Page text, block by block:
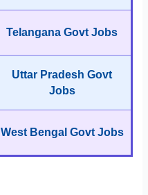
Telangana Govt Jobs
Uttar Pradesh Govt
Jobs
West Bengal Govt Jobs